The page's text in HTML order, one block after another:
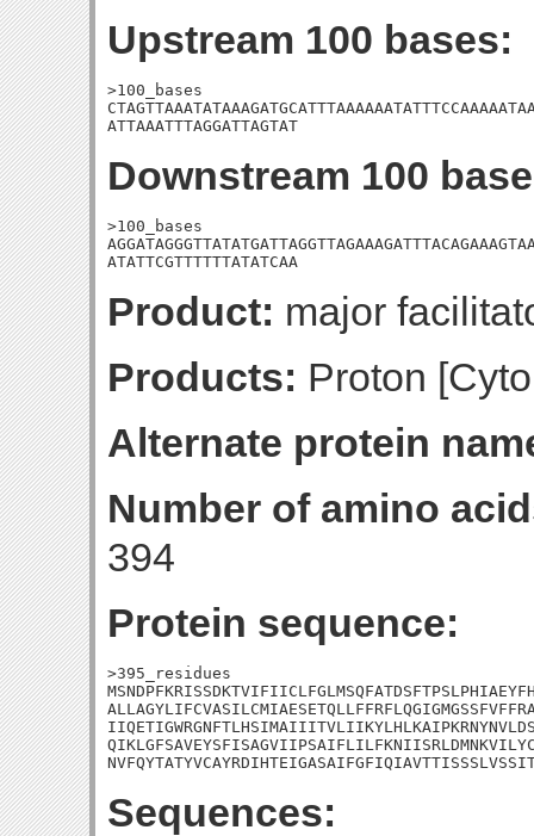
Upstream 100 bases:
>100_bases
ATTAAATTTAGGATTAGTAT
Downstream 100
>100_bases
ATATTCGTTTTTTATATCAA
Product: major
Products: Proton
Alternate protein
Number of amino
394
Protein sequence:
>395_residues
Sequences: